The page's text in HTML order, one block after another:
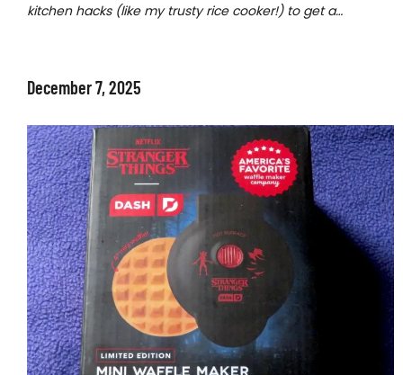
kitchen hacks (like my trusty rice cooker!) to get a…
December 7, 2025